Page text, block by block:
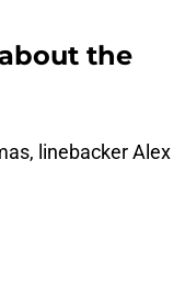
the
linebacker Alex